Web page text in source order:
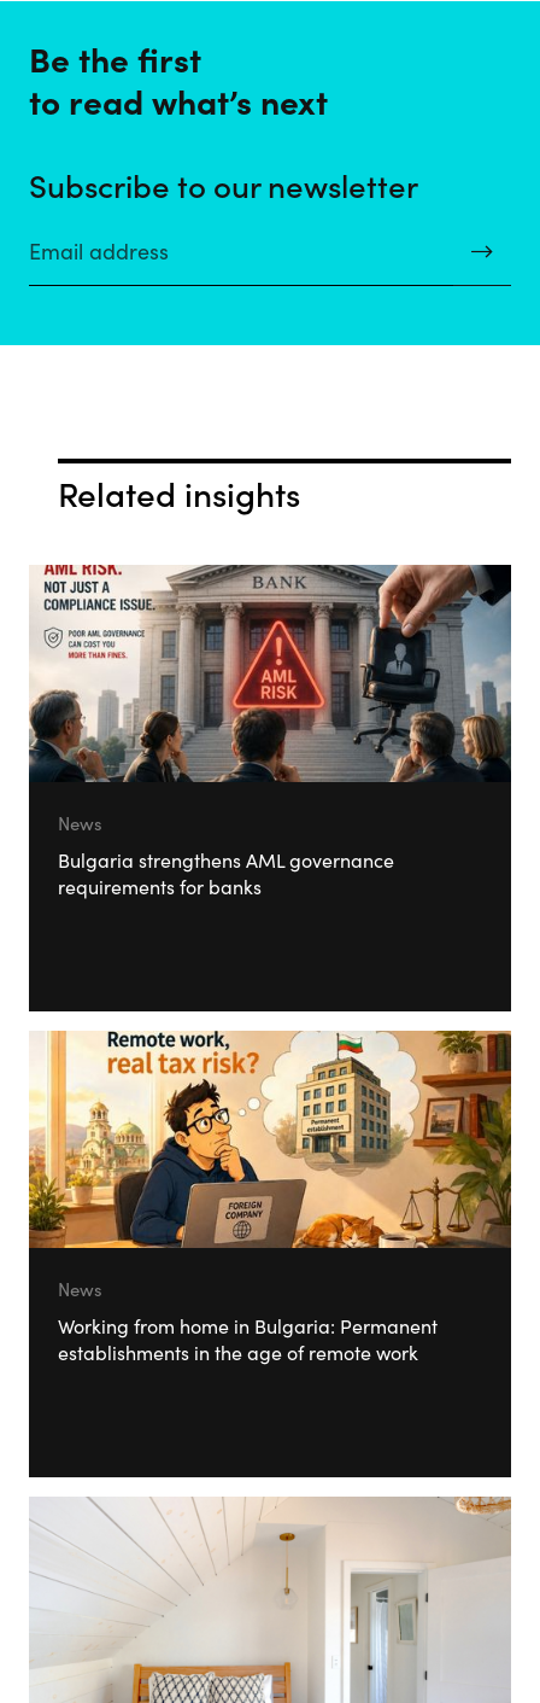
Be the first
to read what’s next
Subscribe to our newsletter
Related insights
News
Bulgaria strengthens AML governance
requirements for banks
News
Working from home in Bulgaria: Permanent
establishments in the age of remote work